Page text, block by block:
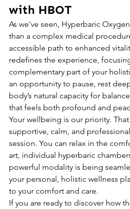
with HBOT
As we've seen, Hyperbaric
than a complex medical
accessible path to enhanced
redefines the experience,
complementary part of your
an opportunity to pause, rest
body’s natural capacity for
that feels both profound and
Your wellbeing is our priority.
supportive, calm, and
session. You can relax in the
art, individual hyperbaric
powerful modality is being
your personal, holistic wellness
to your comfort and care.
If you are ready to discover how